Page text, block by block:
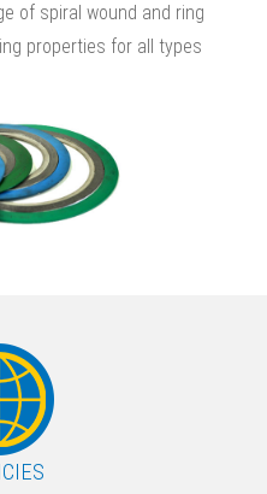
of spiral wound and ring
properties for all types